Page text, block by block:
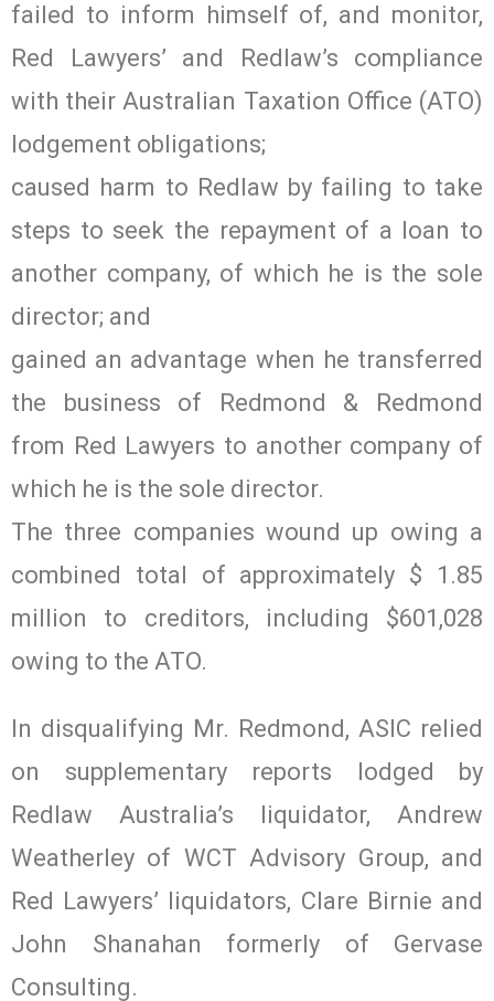
failed to inform himself of, and monitor,
Red Lawyers’ and Redlaw’s compliance
with their Australian Taxation Office (ATO)
lodgement obligations;
caused harm to Redlaw by failing to take
steps to seek the repayment of a loan to
another company, of which he is the sole
director; and
gained an advantage when he transferred
the business of Redmond & Redmond
from Red Lawyers to another company of
which he is the sole director.
The three companies wound up owing a
combined total of approximately $ 1.85
million to creditors, including $601,028
owing to the ATO.
In disqualifying Mr. Redmond, ASIC relied
on supplementary reports lodged by
Redlaw Australia’s liquidator, Andrew
Weatherley of WCT Advisory Group, and
Red Lawyers’ liquidators, Clare Birnie and
John Shanahan formerly of Gervase
Consulting.